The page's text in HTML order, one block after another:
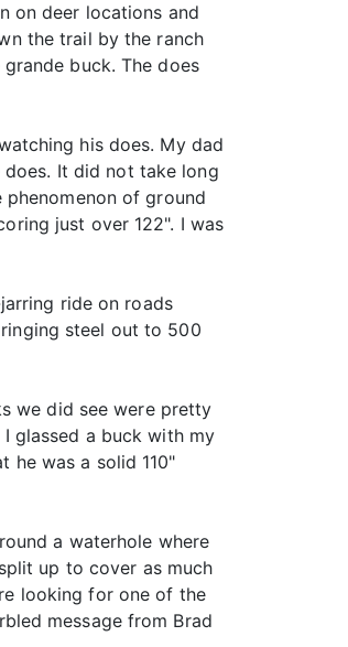
on deer locations and
the trail by the ranch
buck. The does
his does. My dad
It did not take long
of ground
just over 122". I was
ride on roads
steel out to 500
we did see were pretty
glassed a buck with my
he was a solid 110"
a waterhole where
up to cover as much
looking for one of the
message from Brad